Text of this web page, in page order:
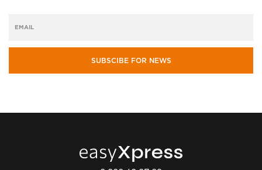
SUBSCIBE FOR NEWS